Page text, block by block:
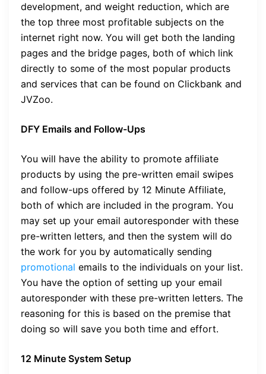
development, and weight reduction, which are
the top three most profitable subjects on the
internet right now. You will get both the landing
pages and the bridge pages, both of which link
directly to some of the most popular products
and services that can be found on Clickbank and
JVZoo.
DFY Emails and Follow-Ups
You will have the ability to promote affiliate
products by using the pre-written email swipes
and follow-ups offered by 12 Minute Affiliate,
both of which are included in the program. You
may set up your email autoresponder with these
pre-written letters, and then the system will do
the work for you by automatically sending
promotional emails to the individuals on your list.
You have the option of setting up your email
autoresponder with these pre-written letters. The
reasoning for this is based on the premise that
doing so will save you both time and effort.
12 Minute System Setup